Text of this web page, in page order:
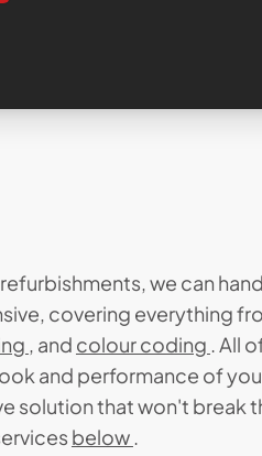
we can
covering everything
, and colour coding . All
and performance of
that won't break
below .